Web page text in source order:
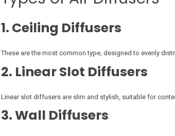
1. Ceiling Diffusers
These are the most common type, designed to evenly
2. Linear Slot Diffusers
Linear slot diffusers are slim and stylish, suitable for
3. Wall Diffusers